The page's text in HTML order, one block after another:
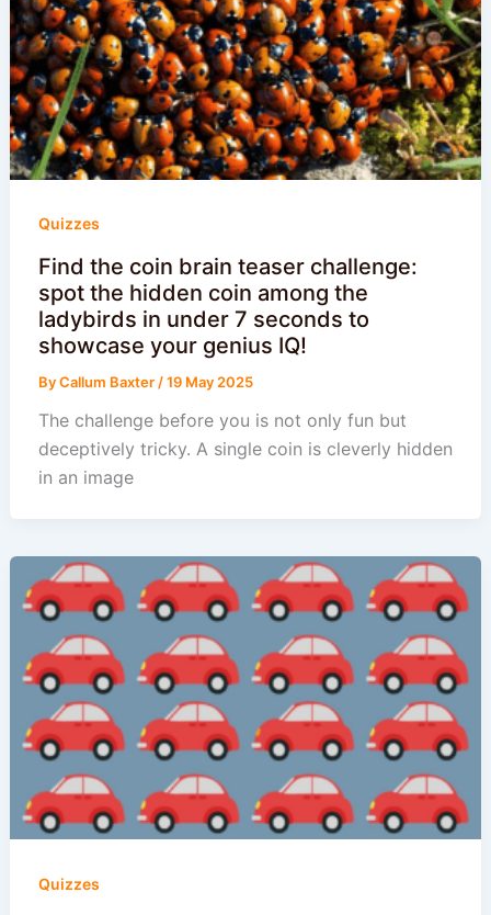
Quizzes
Find the coin brain teaser challenge:
spot the hidden coin among the
ladybirds in under 7 seconds to
showcase your genius IQ!
ByCallum Baxter /19 May 2025
The challenge before you is not only fun but
deceptively tricky. A single coin is cleverly hidden
in an image
Quizzes